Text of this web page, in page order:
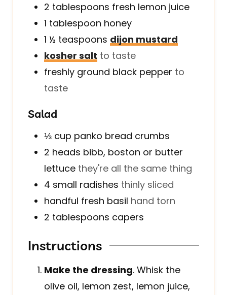
2 tablespoons fresh lemon juice
1 tablespoon honey
1 ½ teaspoons dijon mustard
kosher salt to taste
freshly ground black pepper to
taste
Salad
⅓ cup panko bread crumbs
2 heads bibb, boston or butter
lettuce they're all the same thing
4 small radishes thinly sliced
handful fresh basil hand torn
2 tablespoons capers
Instructions
Make the dressing. Whisk the
olive oil, lemon zest, lemon juice,